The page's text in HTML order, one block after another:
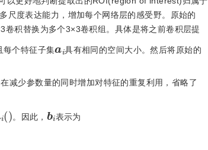
尺度表达能力，增加每个网络层的感受野。原始的
积替换为多个3×3卷积组。具体是将之前卷积层提
每个特征子集ai具有相同的空间大小。然后将原始的
减少参数量的同时增加对特征的重复利用，省略了
() 。因此， b
i 表示为